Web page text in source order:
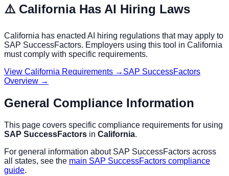
⚠️ CaliforniaHas AI Hiring Laws
California has enacted AI hiring regulations that may apply to
SAP SuccessFactors. Employers using this tool in California
must comply with specific requirements.
View California Requirements → SAP SuccessFactors
Overview →
General Compliance Information
This page covers specific compliance requirements for using
SAP SuccessFactors in California.
For general information about SAP SuccessFactors across
all states, see the main SAP SuccessFactors compliance
guide.